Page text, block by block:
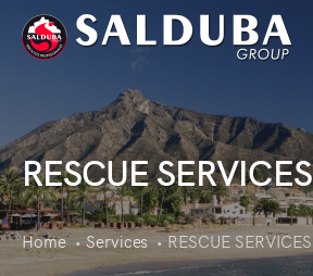
RESCUE SERVICES
Home • Services • RESCUE SERVICES